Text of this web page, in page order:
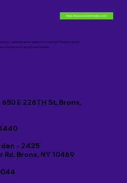
churches and a variety of other settings to speak
tell me more about your needs.
E 226TH St, Bronx,
- 2425
Rd, Bronx, NY 10469
https://www.serenemindpllc.com